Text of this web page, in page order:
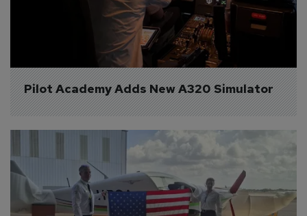
Pilot Academy Adds New A320 Simulator